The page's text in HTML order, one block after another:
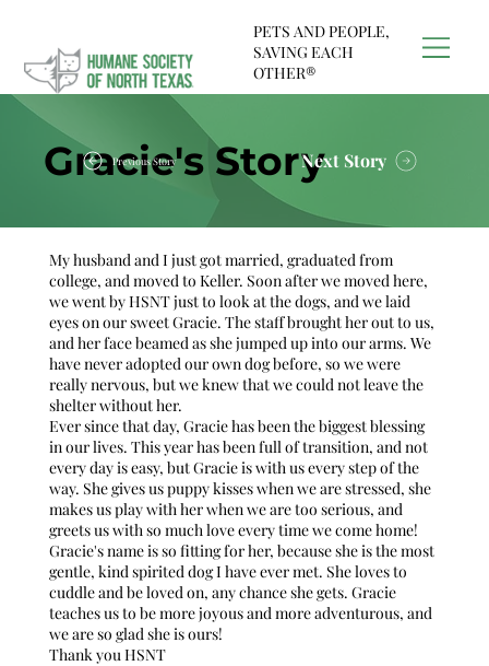
PETS AND PEOPLE,
SAVING EACH
OTHER®
Gracie's StoryNext Story
Previous Story
My husband and I just got married, graduated from
college, and moved to Keller. Soon after we moved here,
we went by HSNT just to look at the dogs, and we laid
eyes on our sweet Gracie. The staff brought her out to us,
and her face beamed as she jumped up into our arms. We
have never adopted our own dog before, so we were
really nervous, but we knew that we could not leave the
shelter without her.
Ever since that day, Gracie has been the biggest blessing
in our lives. This year has been full of transition, and not
every day is easy, but Gracie is with us every step of the
way. She gives us puppy kisses when we are stressed, she
makes us play with her when we are too serious, and
greets us with so much love every time we come home!
Gracie's name is so fitting for her, because she is the most
gentle, kind spirited dog I have ever met. She loves to
cuddle and be loved on, any chance she gets. Gracie
teaches us to be more joyous and more adventurous, and
we are so glad she is ours!
Thank you HSNT